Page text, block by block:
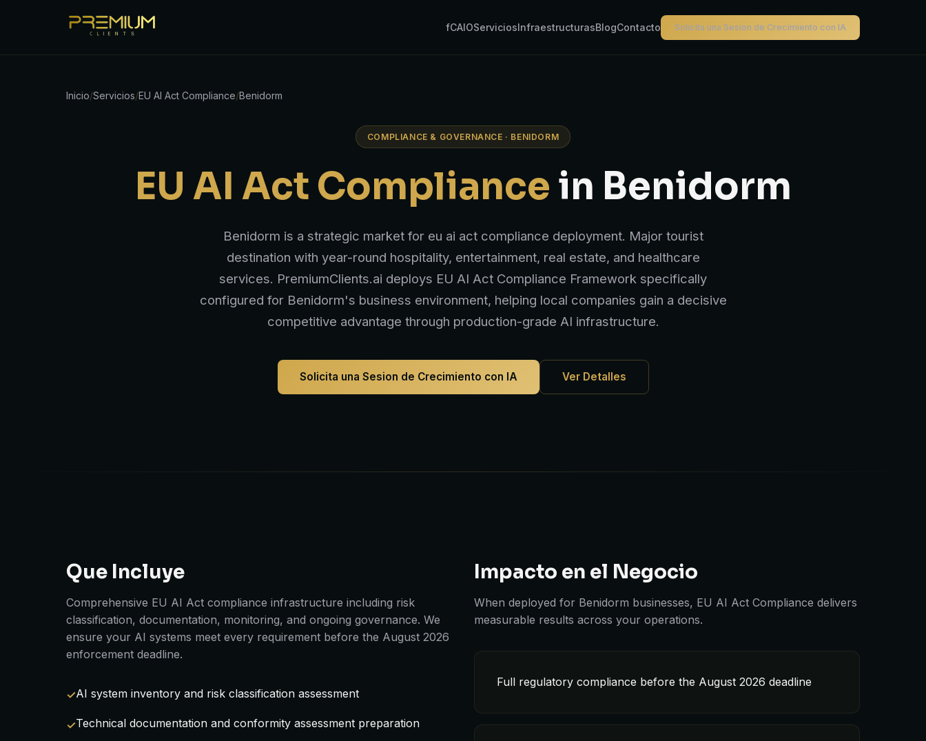
fCAIOServiciosInfraestructurasBlogContacto Solicita una Sesion de Crecimiento con IA
Inicio/Servicios/EU AI Act Compliance/Benidorm
COMPLIANCE & GOVERNANCE · BENIDORM
EU AI Act Compliance in Benidorm
Benidorm is a strategic market for eu ai act compliance deployment. Major tourist
destination with year-round hospitality, entertainment, real estate, and healthcare
services. PremiumClients.ai deploys EU AI Act Compliance Framework specifically
configured for Benidorm's business environment, helping local companies gain a decisive
competitive advantage through production-grade AI infrastructure.
Solicita una Sesion de Crecimiento con IA Ver Detalles
Que Incluye
Comprehensive EU AI Act compliance infrastructure including risk
classification, documentation, monitoring, and ongoing governance. We
ensure your AI systems meet every requirement before the August 2026
enforcement deadline.
AI system inventory and risk classification assessment
Technical documentation and conformity assessment preparation
Impacto en el Negocio
When deployed for Benidorm businesses, EU AI Act Compliance delivers
measurable results across your operations.
Full regulatory compliance before the August 2026 deadline